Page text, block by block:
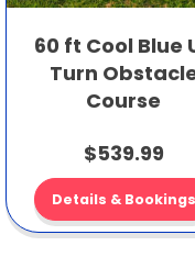
60 ft Cool Blue
Turn
Course
$539.99
Details & Bookings